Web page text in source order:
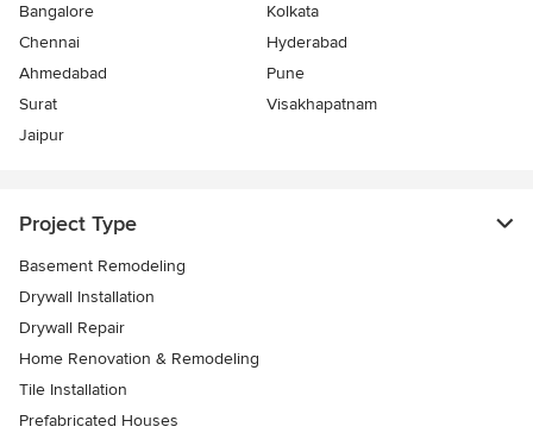
Bangalore
Kolkata
Chennai
Hyderabad
Ahmedabad
Pune
Surat
Visakhapatnam
Jaipur
Project Type
Basement Remodeling
Drywall Installation
Drywall Repair
Home Renovation & Remodeling
Tile Installation
Prefabricated Houses